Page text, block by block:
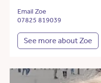
Email Zoe
07825 819039
See more about Zoe